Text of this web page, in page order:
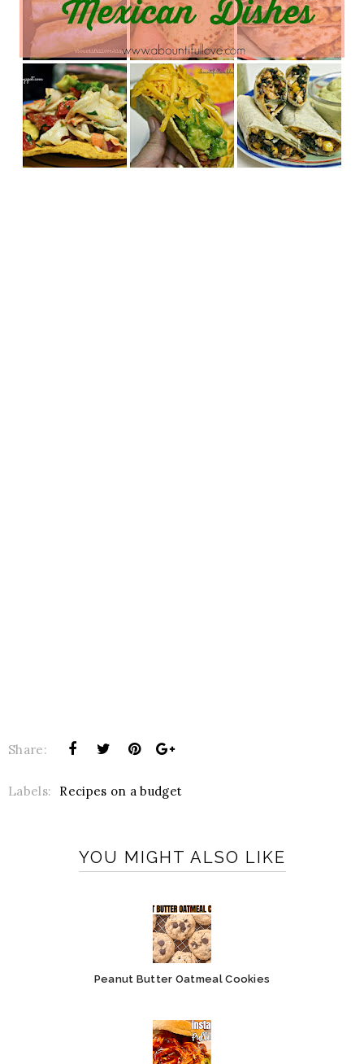
Share:
Labels: Recipes on a budget
YOU MIGHT ALSO LIKE
Peanut Butter Oatmeal Cookies